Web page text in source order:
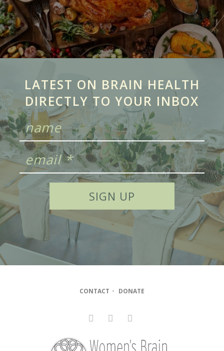
LATEST ON BRAIN HEALTH
DIRECTLY TO YOUR INBOX
CONTACT • DONATE